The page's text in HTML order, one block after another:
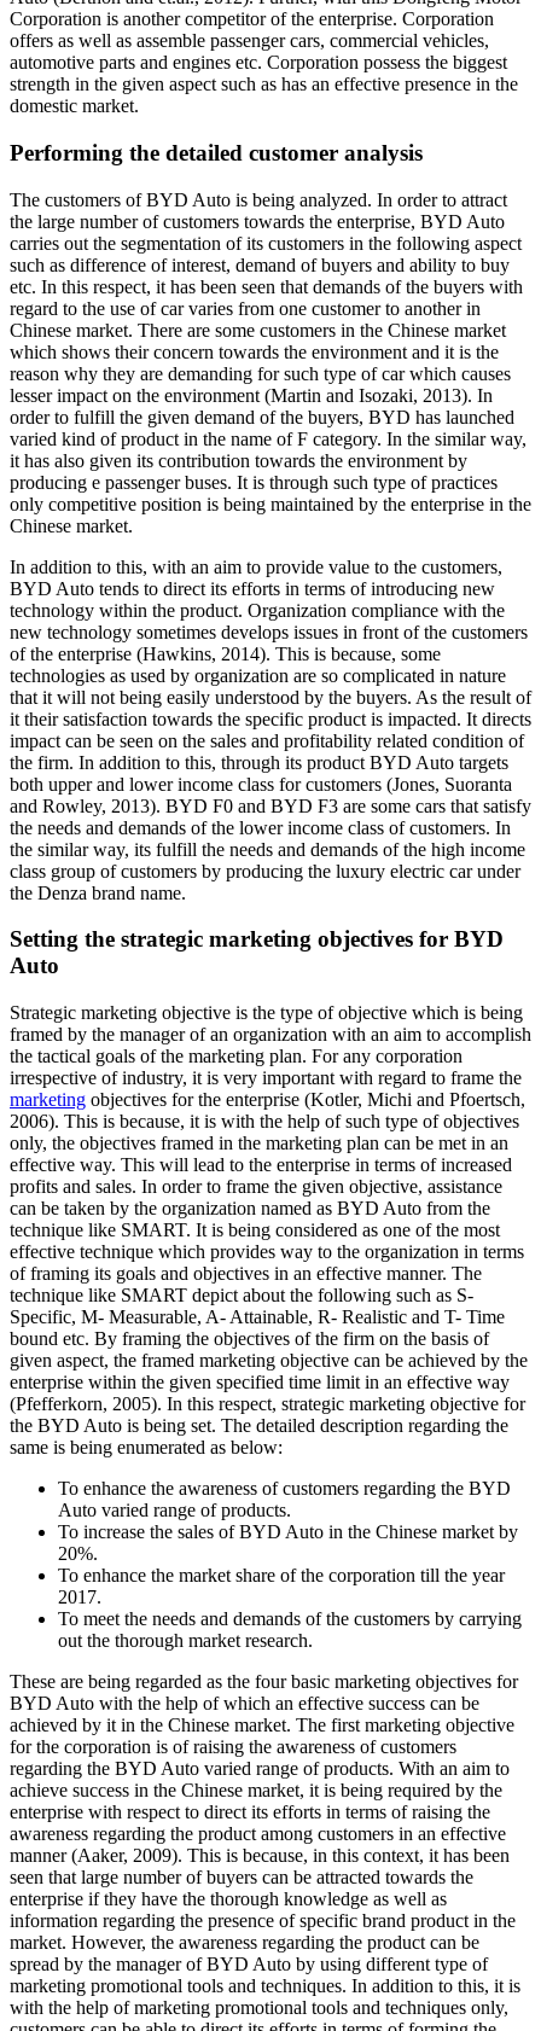
Corporation is another competitor of the enterprise. Corporation
offers as well as assemble passenger cars, commercial vehicles,
automotive parts and engines etc. Corporation possess the biggest
strength in the given aspect such as has an effective presence in the
domestic market.
Performing the detailed customer analysis
The customers of BYD Auto is being analyzed. In order to attract
the large number of customers towards the enterprise, BYD Auto
carries out the segmentation of its customers in the following aspect
such as difference of interest, demand of buyers and ability to buy
etc. In this respect, it has been seen that demands of the buyers with
regard to the use of car varies from one customer to another in
Chinese market. There are some customers in the Chinese market
which shows their concern towards the environment and it is the
reason why they are demanding for such type of car which causes
lesser impact on the environment (Martin and Isozaki, 2013). In
order to fulfill the given demand of the buyers, BYD has launched
varied kind of product in the name of F category. In the similar way,
it has also given its contribution towards the environment by
producing e passenger buses. It is through such type of practices
only competitive position is being maintained by the enterprise in the
Chinese market.
In addition to this, with an aim to provide value to the customers,
BYD Auto tends to direct its efforts in terms of introducing new
technology within the product. Organization compliance with the
new technology sometimes develops issues in front of the customers
of the enterprise (Hawkins, 2014). This is because, some
technologies as used by organization are so complicated in nature
that it will not being easily understood by the buyers. As the result of
it their satisfaction towards the specific product is impacted. It directs
impact can be seen on the sales and profitability related condition of
the firm. In addition to this, through its product BYD Auto targets
both upper and lower income class for customers (Jones, Suoranta
and Rowley, 2013). BYD F0 and BYD F3 are some cars that satisfy
the needs and demands of the lower income class of customers. In
the similar way, its fulfill the needs and demands of the high income
class group of customers by producing the luxury electric car under
the Denza brand name.
Setting the strategic marketing objectives for BYD
Auto
Strategic marketing objective is the type of objective which is being
framed by the manager of an organization with an aim to accomplish
the tactical goals of the marketing plan. For any corporation
irrespective of industry, it is very important with regard to frame the
marketing objectives for the enterprise (Kotler, Michi and Pfoertsch,
2006). This is because, it is with the help of such type of objectives
only, the objectives framed in the marketing plan can be met in an
effective way. This will lead to the enterprise in terms of increased
profits and sales. In order to frame the given objective, assistance
can be taken by the organization named as BYD Auto from the
technique like SMART. It is being considered as one of the most
effective technique which provides way to the organization in terms
of framing its goals and objectives in an effective manner. The
technique like SMART depict about the following such as S-
Specific, M- Measurable, A- Attainable, R- Realistic and T- Time
bound etc. By framing the objectives of the firm on the basis of
given aspect, the framed marketing objective can be achieved by the
enterprise within the given specified time limit in an effective way
(Pfefferkorn, 2005). In this respect, strategic marketing objective for
the BYD Auto is being set. The detailed description regarding the
same is being enumerated as below:
To enhance the awareness of customers regarding the BYD
Auto varied range of products.
To increase the sales of BYD Auto in the Chinese market by
20%.
To enhance the market share of the corporation till the year
2017.
To meet the needs and demands of the customers by carrying
out the thorough market research.
These are being regarded as the four basic marketing objectives for
BYD Auto with the help of which an effective success can be
achieved by it in the Chinese market. The first marketing objective
for the corporation is of raising the awareness of customers
regarding the BYD Auto varied range of products. With an aim to
achieve success in the Chinese market, it is being required by the
enterprise with respect to direct its efforts in terms of raising the
awareness regarding the product among customers in an effective
manner (Aaker, 2009). This is because, in this context, it has been
seen that large number of buyers can be attracted towards the
enterprise if they have the thorough knowledge as well as
information regarding the presence of specific brand product in the
market. However, the awareness regarding the product can be
spread by the manager of BYD Auto by using different type of
marketing promotional tools and techniques. In addition to this, it is
with the help of marketing promotional tools and techniques only,